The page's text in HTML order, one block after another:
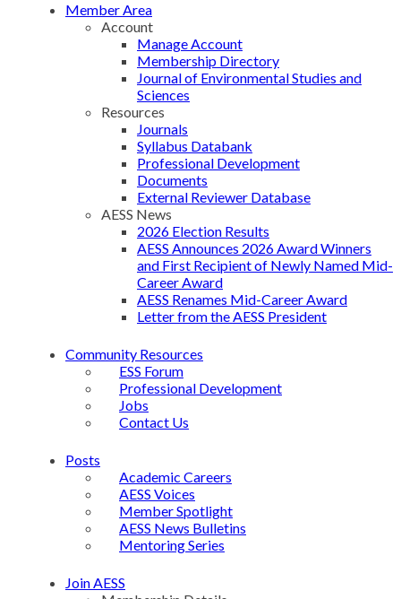
Member Area
Account
Manage Account
Membership Directory
Journal of Environmental Studies and
Sciences
Resources
Journals
Syllabus Databank
Professional Development
Documents
External Reviewer Database
AESS News
2026 Election Results
AESS Announces 2026 Award Winners
and First Recipient of Newly Named Mid-
Career Award
AESS Renames Mid-Career Award
Letter from the AESS President
Community Resources
ESS Forum
Professional Development
Jobs
Contact Us
Posts
Academic Careers
AESS Voices
Member Spotlight
AESS News Bulletins
Mentoring Series
Join AESS